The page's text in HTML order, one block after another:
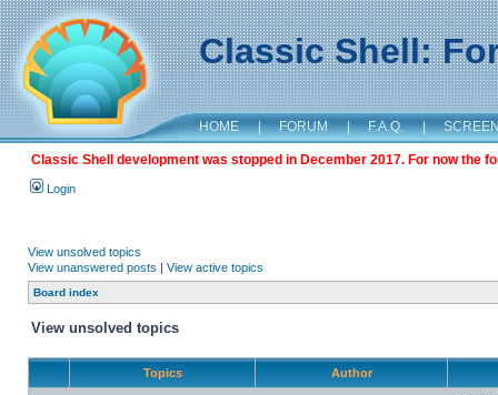
Classic Shell:
HOME | FORUM | F.A.Q. |
Classic Shell development was stopped in December 2017. For now the
Login
View unsolved topics
View unanswered posts | View active topics
Board index
View unsolved topics
Topics Author